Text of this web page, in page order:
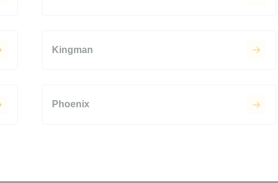
Kingman
Phoenix